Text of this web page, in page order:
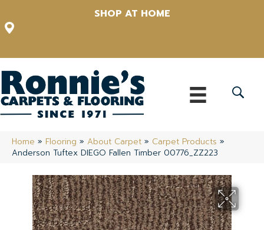
SHOP AT HOME
Home » Flooring » About Carpet » Carpet Products »
Anderson Tuftex DIEGO Fallen Timber 00776_ZZ223